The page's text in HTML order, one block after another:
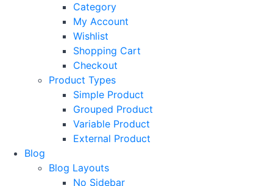
Category
My Account
Wishlist
Shopping Cart
Checkout
Product Types
Simple Product
Grouped Product
Variable Product
External Product
Blog
Blog Layouts
No Sidebar